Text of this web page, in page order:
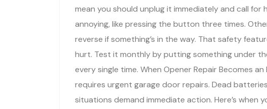
mean you should unplug it immediately and call for
annoying, like pressing the button three times.
reverse if something’s in the way. That safety
hurt. Test it monthly by putting something under
every single time. When Opener Repair Becomes
requires urgent garage door repairs. Dead
situations demand immediate action. Here’s when